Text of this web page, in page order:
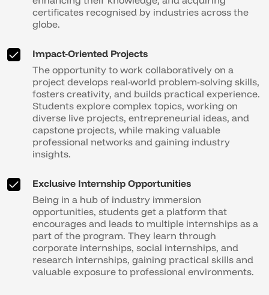
certificates recognised by industries across the
globe.
Impact-Oriented Projects
The opportunity to work collaboratively on a
project develops real-world problem-solving skills,
fosters creativity, and builds practical experience.
Students explore complex topics, working on
diverse live projects, entrepreneurial ideas, and
capstone projects, while making valuable
professional networks and gaining industry
insights.
Exclusive Internship Opportunities
Being in a hub of industry immersion
opportunities, students get a platform that
encourages and leads to multiple internships as a
part of the program. They learn through
corporate internships, social internships, and
research internships, gaining practical skills and
valuable exposure to professional environments.